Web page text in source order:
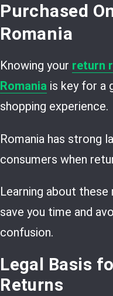
Purchased
Romania
Knowing your return
Romania is key for a
shopping experience.
Romania has strong
consumers when
Learning about these
save you time and
confusion.
Legal Basis
Returns